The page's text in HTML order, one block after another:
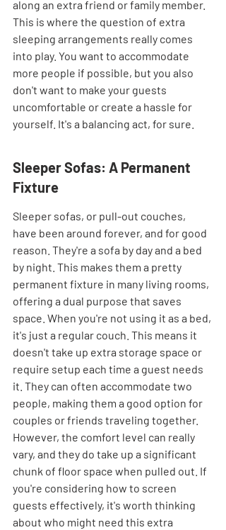
along an extra friend or family member.
This is where the question of extra
sleeping arrangements really comes
into play. You want to accommodate
more people if possible, but you also
don't want to make your guests
uncomfortable or create a hassle for
yourself. It's a balancing act, for sure.
Sleeper Sofas: A Permanent
Fixture
Sleeper sofas, or pull-out couches,
have been around forever, and for good
reason. They're a sofa by day and a bed
by night. This makes them a pretty
permanent fixture in many living rooms,
offering a dual purpose that saves
space. When you're not using it as a bed,
it's just a regular couch. This means it
doesn't take up extra storage space or
require setup each time a guest needs
it. They can often accommodate two
people, making them a good option for
couples or friends traveling together.
However, the comfort level can really
vary, and they do take up a significant
chunk of floor space when pulled out. If
you're considering how to screen
guests effectively, it's worth thinking
about who might need this extra